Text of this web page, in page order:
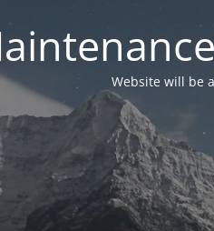
Website will be